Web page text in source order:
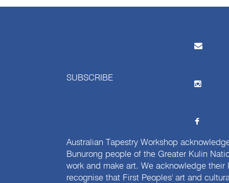
SUBSCRIBE
Australian Tapestry Workshop
Bunurong people of the Greater Kulin
work and make art. We acknowledge
recognise that First Peoples' art and